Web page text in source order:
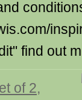
find out
of 2,